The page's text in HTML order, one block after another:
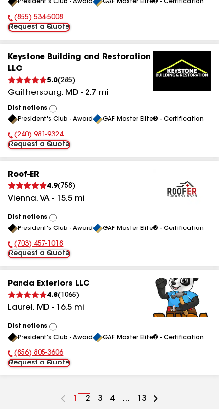
All
President's Club - Award GAF Master Elite® - Certification
Phone Number:
(855) 534-5008
Request a Quote
Keystone Building and Restoration
LLC
5.0(285)
Gaithersburg, MD - 2.7 mi
Distinctions
View
All
President's Club - Award GAF Master Elite® - Certification
Phone Number:
(240) 981-9324
Request a Quote
Roof-ER
4.9( 758 )
Vienna, VA - 15.5 mi
Distinctions
View
All
President's Club - Award GAF Master Elite® - Certification
Phone Number:
(703) 457-1018
Request a Quote
Panda Exteriors LLC
4.8( 1065)
Laurel , MD - 16.5 mi
Distinctions
View
All
President's Club - Award GAF Master Elite® - Certification
Phone Number:
(856) 805-3606
Request a Quote
Go
1
Go
2
Go
3
Go
4 ...
Go
13